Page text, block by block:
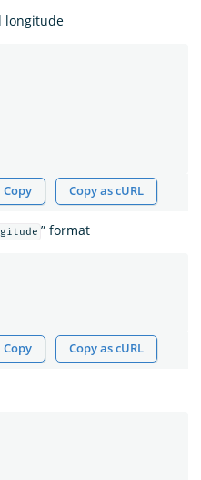
longitude
Copy Copy as cURL
” format
Copy Copy as cURL